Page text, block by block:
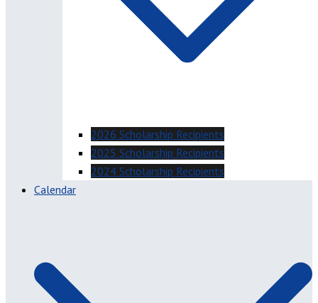
2026 Scholarship Recipients
2025 Scholarship Recipients
2024 Scholarship Recipients
Calendar